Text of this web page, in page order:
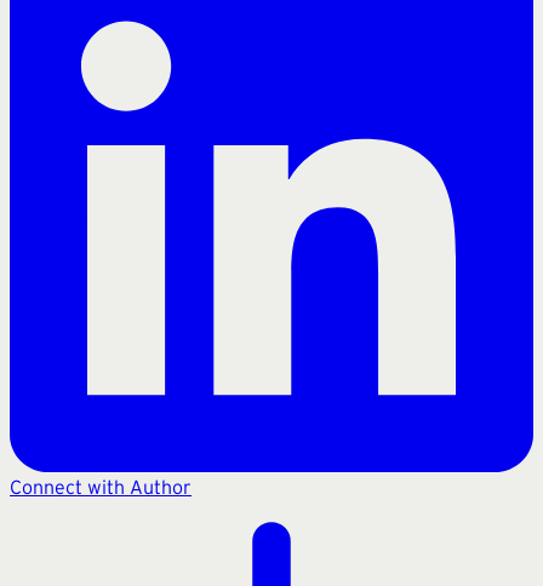
Connect with Author